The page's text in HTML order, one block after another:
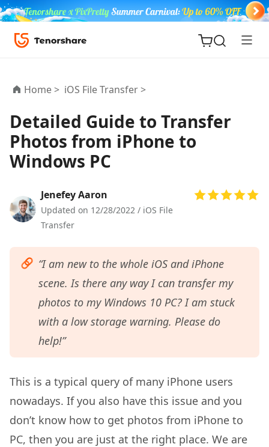
ReiBoot
for iOS
Tenorshare
PDNob
Home > iOS File Transfer >
Detailed Guide to Transfer
Photos from iPhone to
Windows PC
Jenefey Aaron
Updated on 12/28/2022 / iOS File
Transfer
“I am new to the whole iOS and iPhone
scene. Is there any way I can transfer my
photos to my Windows 10 PC? I am stuck
with a low storage warning. Please do
help!”
This is a typical query of many iPhone users
nowadays. If you also have this issue and you
don’t know how to get photos from iPhone to
PC, then you are just at the right place. We are